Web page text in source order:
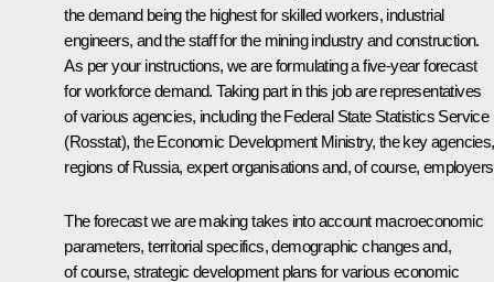
the demand being the highest for skilled workers, industrial
engineers, and the staff for the mining industry and construction.
As per your instructions, we are formulating a five-year forecast
for workforce demand. Taking part in this job are representatives
of various agencies, including the Federal State Statistics Service
(Rosstat), the Economic Development Ministry, the key
regions of Russia, expert organisations and, of course,
The forecast we are making takes into account macroeconomic
parameters, territorial specifics, demographic changes and,
of course, strategic development plans for various economic